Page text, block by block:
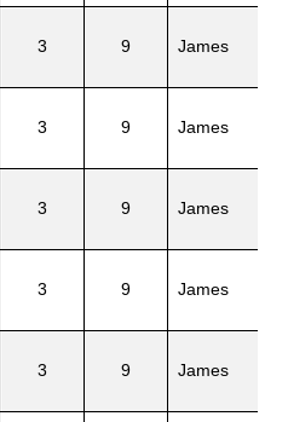
3 9 James
3 9 James
3 9 James
3 9 James
3 9 James